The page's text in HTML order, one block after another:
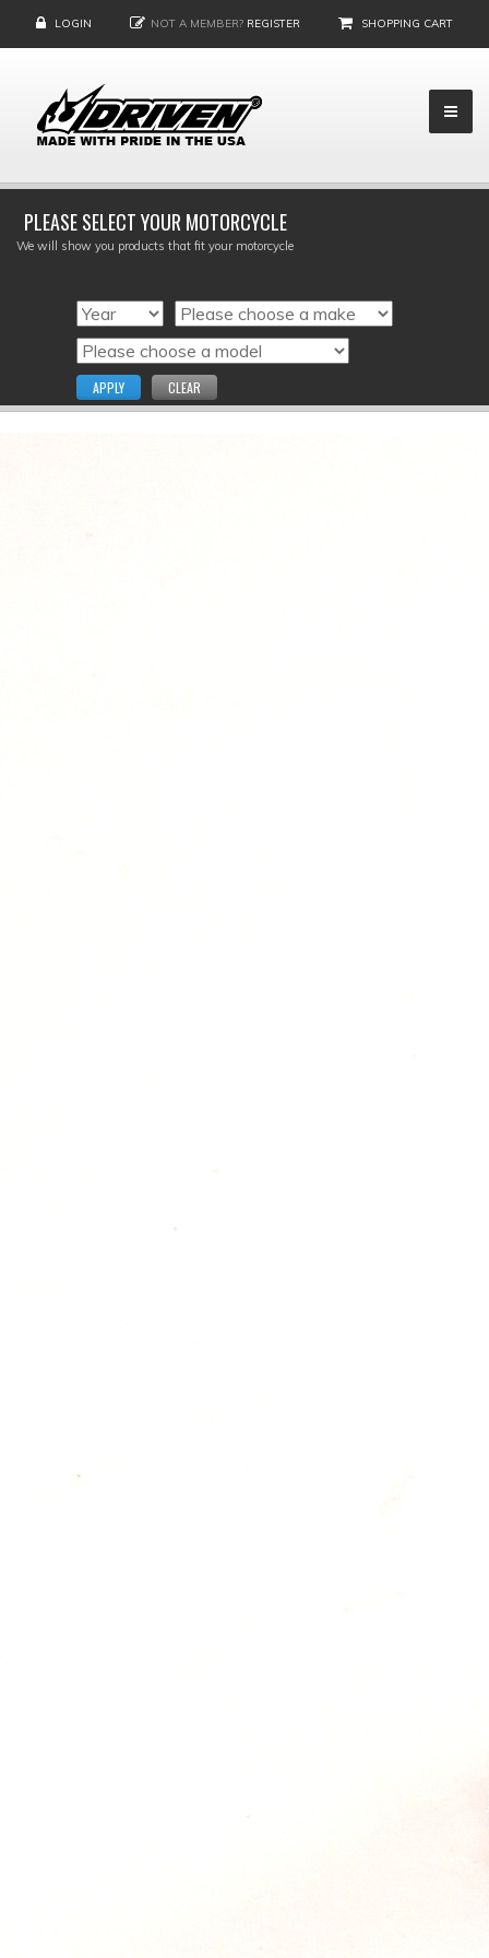
LOGIN NOT A MEMBER? REGISTER SHOPPING CART
PLEASE SELECT YOUR MOTORCYCLE
We will show you products that fit your motorcycle
APPLY CLEAR